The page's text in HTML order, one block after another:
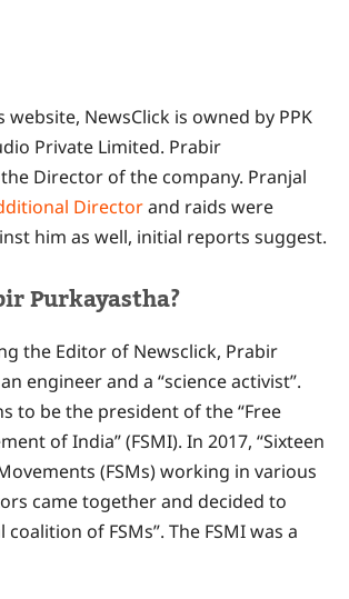
NewsClick is owned by PPK
Private Limited. Prabir
Director of the company. Pranjal
Directorand raids were
him as well, initial reports suggest.
Purkayastha?
the Editor of Newsclick, Prabir
engineer and a “science activist”.
to be the president of the “Free
of India” (FSMI). In 2017, “Sixteen
(FSMs) working in various
came together and decided to
of FSMs”. The FSMI was a